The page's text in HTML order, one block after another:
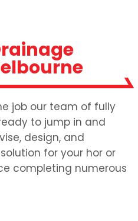
job our team of fully
to jump in and
design, and
for your hor or
completing numerous